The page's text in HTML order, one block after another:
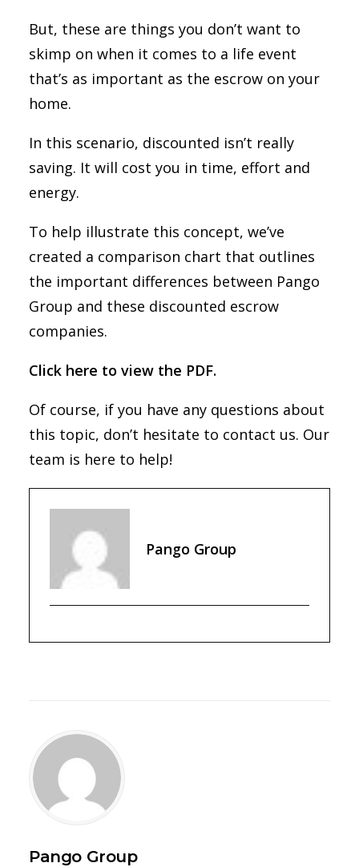
But, these are things you don’t want to
skimp on when it comes to a life event
that’s as important as the escrow on your
home.
In this scenario, discounted isn’t really
saving. It will cost you in time, effort and
energy.
To help illustrate this concept, we’ve
created a comparison chart that outlines
the important differences between Pango
Group and these discounted escrow
companies.
Click here to view the PDF.
Of course, if you have any questions about
this topic, don’t hesitate to contact us. Our
team is here to help!
Pango Group
Pango Group